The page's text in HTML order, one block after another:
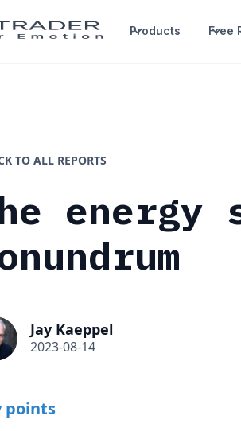
Products Free
TO ALL REPORTS
energy
Jay Kaeppel
2023-08-14
points